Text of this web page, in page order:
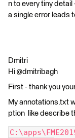
n to every tiny
a single error leads
Dmitri
Hi @dmitribagh
First - thank you
My annotations.txt
ption like describe